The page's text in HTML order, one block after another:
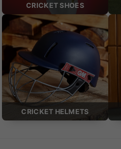
CRICKET SHOES
CRICKET HELMETS